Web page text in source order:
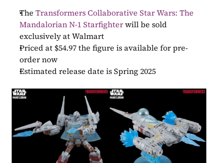
The Transformers Collaborative Star Wars: The
Mandalorian N-1 Starfighter will be sold
exclusively at Walmart
Priced at $54.97 the figure is available for pre-
order now
Estimated release date is Spring 2025